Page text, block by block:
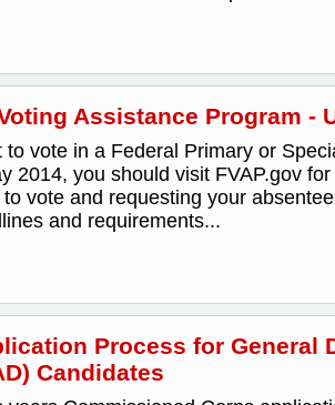
Assistance Program -
to vote in a Federal Primary or
2014, you should visit FVAP.gov
vote and requesting your
and requirements...
Process for General
Candidates